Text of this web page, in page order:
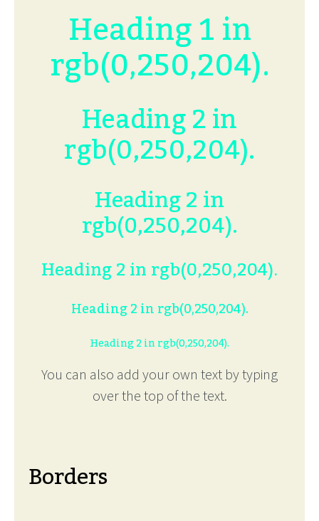
Heading 1 in
rgb(0,250,204).
Heading 2 in
rgb(0,250,204).
Heading 2 in
rgb(0,250,204).
Heading 2 in rgb(0,250,204).
Heading 2 in rgb(0,250,204).
Heading 2 in rgb(0,250,204).
You can also add your own text by typing
over the top of the text.
Borders